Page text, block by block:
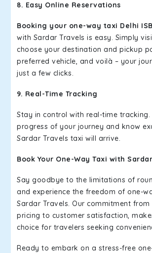
8. Easy Online Reservations
Booking your one-way taxi Delhi
with Sardar Travels is easy. Simply
choose your destination and pickup
preferred vehicle, and voilà – your
just a few clicks.
9. Real-Time Tracking
Stay in control with real-time
progress of your journey and know
Sardar Travels taxi will arrive.
Book Your One-Way Taxi with
Say goodbye to the limitations of
and experience the freedom of one-
Sardar Travels. Our commitment
pricing to customer satisfaction,
choice for travelers seeking
Ready to embark on a stress-free